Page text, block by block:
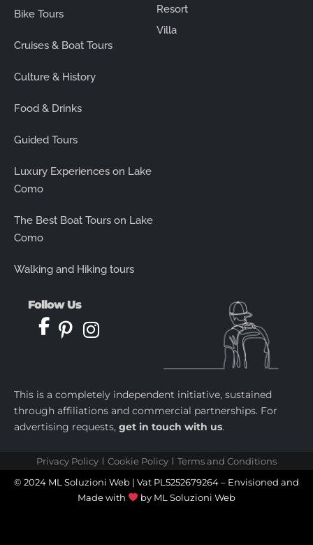
Bike Tours
Cruises & Boat Tours
Culture & History
Food & Drinks
Guided Tours
Luxury Experiences on Lake
Como
The Best Boat Tours on Lake
Como
Walking and Hiking tours
Resort
Villa
Follow Us
This is a completely independent initiative, sustained
through affiliations and commercial partnerships. For
advertising requests, get in touch with us.
Privacy Policy Cookie Policy
Terms and Conditions
© 2024 ML Soluzioni Web | Vat PL5252679264 – Envisioned and
Made with
by ML Soluzioni Web